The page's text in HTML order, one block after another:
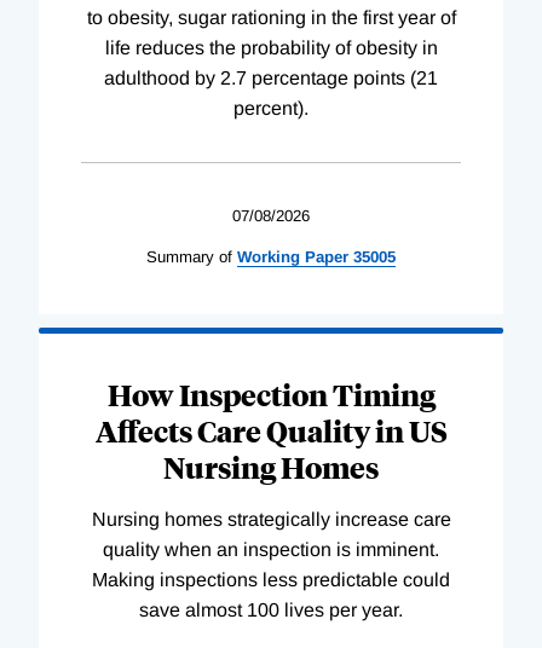
to obesity, sugar rationing in the first year of
life reduces the probability of obesity in
adulthood by 2.7 percentage points (21
percent).
07/08/2026
Summary of Working Paper 35005
How Inspection Timing
Affects Care Quality in US
Nursing Homes
Nursing homes strategically increase care
quality when an inspection is imminent.
Making inspections less predictable could
save almost 100 lives per year.